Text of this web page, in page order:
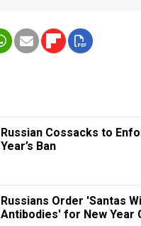
Russian Cossacks to
Year’s Ban
Russians Order 'Santas
Antibodies' for New Year